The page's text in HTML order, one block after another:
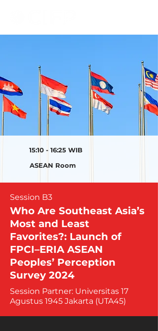
15:10 - 16:25 WIB
ASEAN Room
Session B3
Who Are Southeast Asia’s
Most and Least
Favorites?: Launch of
FPCI–ERIA ASEAN
Peoples’ Perception
Survey 2024
Session Partner: Universitas 17
Agustus 1945 Jakarta (UTA45)